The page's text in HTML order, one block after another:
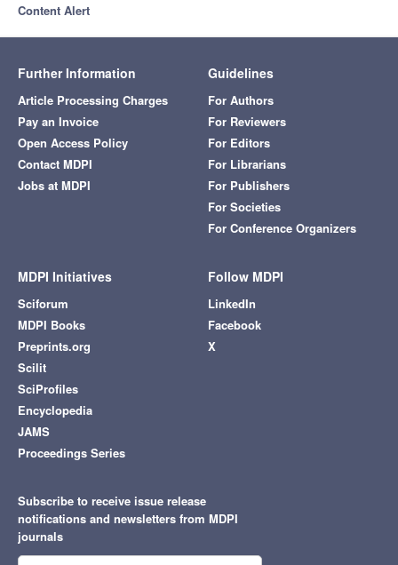
Content Alert
Further Information
Article Processing Charges
Pay an Invoice
Open Access Policy
Contact MDPI
Jobs at MDPI
Guidelines
For Authors
For Reviewers
For Editors
For Librarians
For Publishers
For Societies
For Conference Organizers
MDPI Initiatives
Sciforum
MDPI Books
Preprints.org
Scilit
SciProfiles
Encyclopedia
JAMS
Proceedings Series
Follow MDPI
LinkedIn
Facebook
X
Subscribe to receive issue release
notifications and newsletters from MDPI
journals